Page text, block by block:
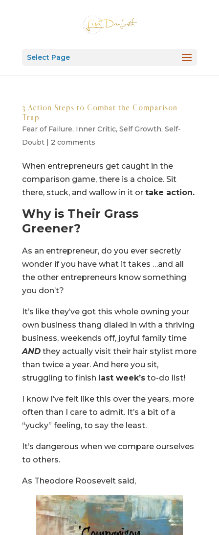
Select Page
3 Action Steps to Combat the Comparison
Trap
Fear of Failure, Inner Critic, Self Growth, Self-
Doubt| 2 comments
When entrepreneurs get caught in the
comparison game, there is a choice. Sit
there, stuck, and wallow in it or take action.
Why is Their Grass
Greener?
As an entrepreneur, do you ever secretly
wonder if you have what it takes …and all
the other entrepreneurs know something
you don’t?
It’s like they’ve got this whole owning your
own business thang dialed in with a thriving
business, weekends off, joyful family time
ANDthey actually visit their hair stylist more
than twice a year. And here you sit,
struggling to finish last week’sto-do list!
I know I’ve felt like this over the years, more
often than I care to admit. It’s a bit of a
“yucky” feeling, to say the least.
It’s dangerous when we compare ourselves
to others.
As Theodore Roosevelt said,